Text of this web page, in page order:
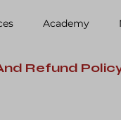
Academy
Refund